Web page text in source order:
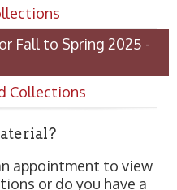
Fall to Spring 2025 -
Collections
appointment to view
or do you have a